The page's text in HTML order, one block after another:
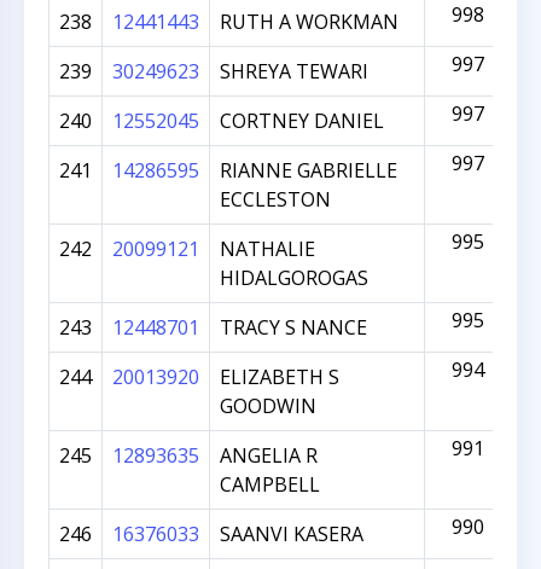
238 12441443 RUTH A WORKMAN 998
239 30249623 SHREYA TEWARI 997
240 12552045 CORTNEY DANIEL 997
241 14286595
RIANNE GABRIELLE
ECCLESTON
997
242 20099121
NATHALIE
HIDALGOROGAS
995
243 12448701 TRACY S NANCE 995
244 20013920
ELIZABETH S
GOODWIN
994
245 12893635
ANGELIA R
CAMPBELL
991
246 16376033 SAANVI KASERA 990